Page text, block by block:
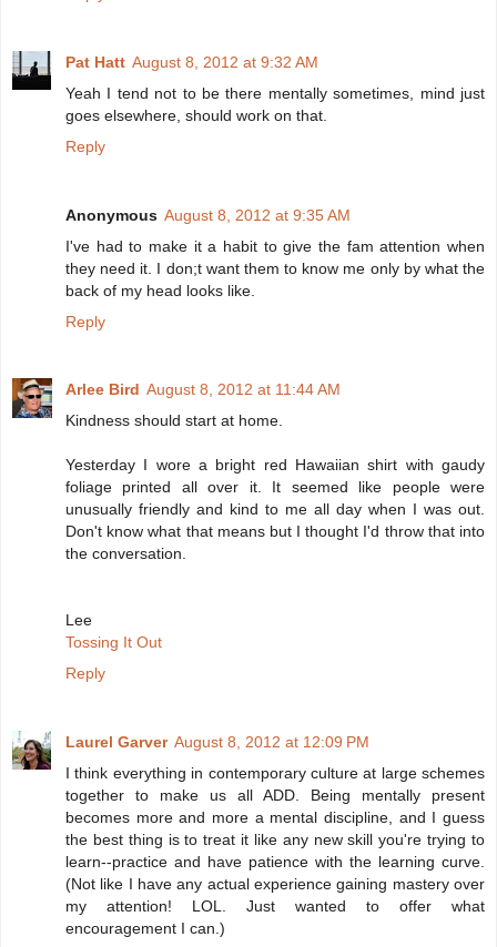
Pat Hatt August 8, 2012 at 9:32 AM
Yeah I tend not to be there mentally sometimes, mind just
goes elsewhere, should work on that.
Reply
Anonymous August 8, 2012 at 9:35 AM
I've had to make it a habit to give the fam attention when
they need it. I don;t want them to know me only by what the
back of my head looks like.
Reply
Arlee Bird August 8, 2012 at 11:44 AM
Kindness should start at home.
Yesterday I wore a bright red Hawaiian shirt with gaudy
foliage printed all over it. It seemed like people were
unusually friendly and kind to me all day when I was out.
Don't know what that means but I thought I'd throw that into
the conversation.
Lee
Tossing It Out
Reply
Laurel Garver August 8, 2012 at 12:09 PM
I think everything in contemporary culture at large schemes
together to make us all ADD. Being mentally present
becomes more and more a mental discipline, and I guess
the best thing is to treat it like any new skill you're trying to
learn--practice and have patience with the learning curve.
(Not like I have any actual experience gaining mastery over
my attention! LOL. Just wanted to offer what
encouragement I can.)